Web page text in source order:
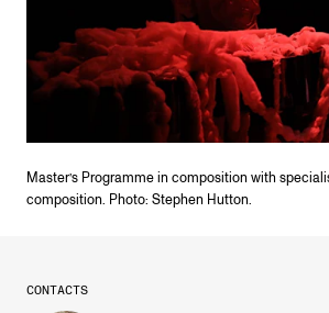
Master’s Programme in composition with
composition. Photo: Stephen Hutton.
CONTACTS